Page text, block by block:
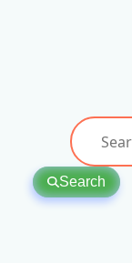
Search